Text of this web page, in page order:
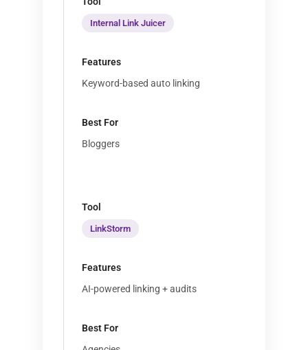
Internal Link Juicer
Keyword-based auto linking
Bloggers
LinkStorm
AI-powered linking + audits